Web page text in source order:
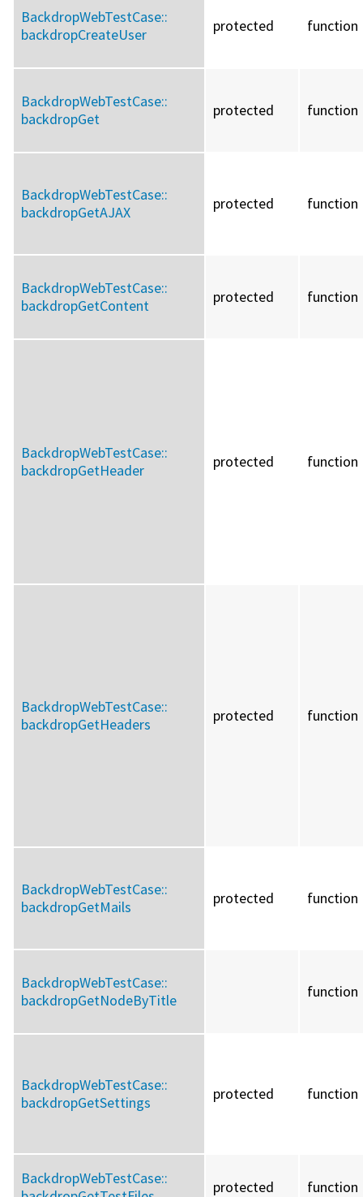
BackdropWebTestCase::
backdropCreateUser
protected function
BackdropWebTestCase::
backdropGet
protected function
BackdropWebTestCase::
backdropGetAJAX
protected function
BackdropWebTestCase::
backdropGetContent
protected function
BackdropWebTestCase::
backdropGetHeader
protected function
BackdropWebTestCase::
backdropGetHeaders
protected function
BackdropWebTestCase::
backdropGetMails
protected function
BackdropWebTestCase::
backdropGetNodeByTitle
function
BackdropWebTestCase::
backdropGetSettings
protected function
BackdropWebTestCase::
protected function